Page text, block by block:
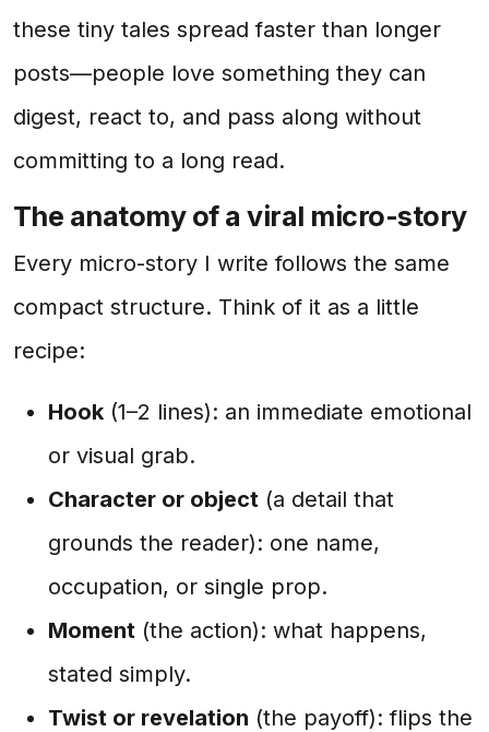
these tiny tales spread faster than longer
posts—people love something they can
digest, react to, and pass along without
committing to a long read.
The anatomy of a viral micro-story
Every micro-story I write follows the same
compact structure. Think of it as a little
recipe:
Hook (1–2 lines): an immediate emotional
or visual grab.
Character or object (a detail that
grounds the reader): one name,
occupation, or single prop.
Moment (the action): what happens,
stated simply.
Twist or revelation (the payoff): flips the